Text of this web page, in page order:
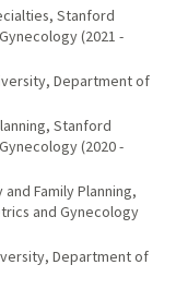
Stanford
(2021 -
Department of
Stanford
(2020 -
Family Planning,
and Gynecology
Department of